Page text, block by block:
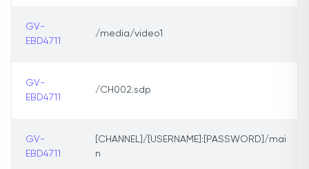
GV-
EBD4711
/media/video1
GV-
EBD4711
/CH002.sdp
GV-
EBD4711
[CHANNEL]/[USERNAME]:[PASSWORD]/mai
n